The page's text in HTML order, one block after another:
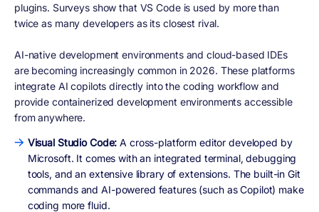
plugins. Surveys show that VS Code is used by more than
twice as many developers as its closest rival.
AI-native development environments and cloud-based IDEs
are becoming increasingly common in 2026. These platforms
integrate AI copilots directly into the coding workflow and
provide containerized development environments accessible
from anywhere.
Visual Studio Code:A cross-platform editor developed by
Microsoft. It comes with an integrated terminal, debugging
tools, and an extensive library of extensions. The built-in Git
commands and AI-powered features (such as Copilot) make
coding more fluid.